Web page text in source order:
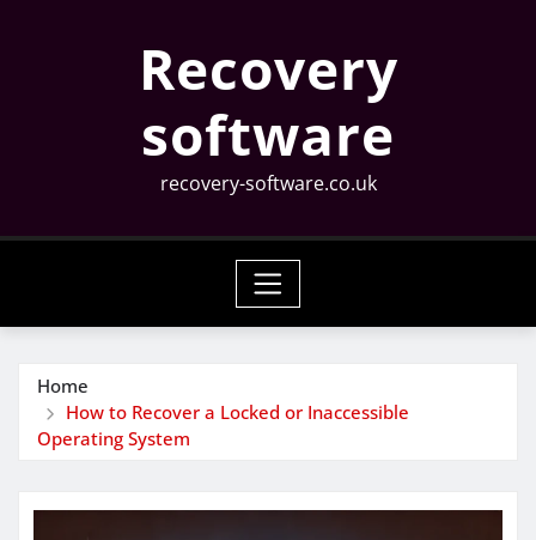
Recovery
software
recovery-software.co.uk
Home
How to Recover a Locked or Inaccessible
Operating System